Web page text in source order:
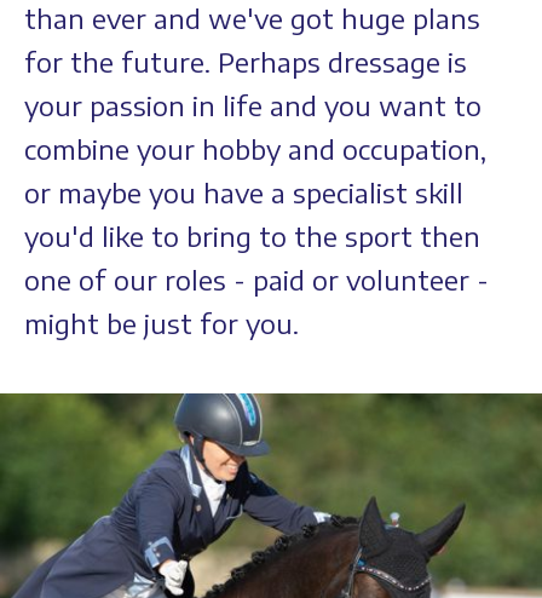
than ever and we've got huge plans
for the future. Perhaps dressage is
your passion in life and you want to
combine your hobby and occupation,
or maybe you have a specialist skill
you'd like to bring to the sport then
one of our roles - paid or volunteer -
might be just for you.